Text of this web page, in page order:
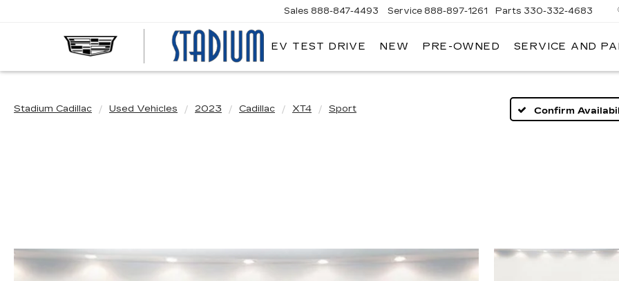
STADIUM
Sales 888-847-4493 Service 888-897-1261 Parts 330-332-4683
EV TEST DRIVE NEW PRE-OWNED SERVICE AND
Stadium Cadillac Used Vehicles 2023 Cadillac XT4 Sport Confirm